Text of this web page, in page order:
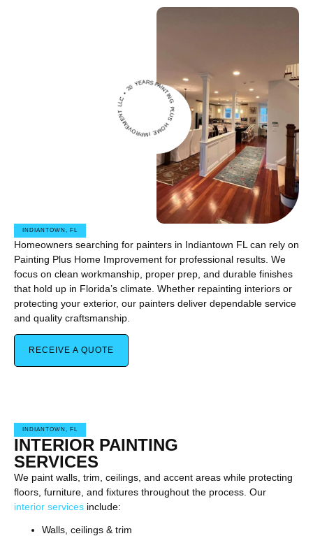
PAINT
IN
G
P
L
U
S
H
O
M
E
IMPROVE
M
E
N
T
L
L
C
•
2
0
Y
EARS •
INDIANTOWN, FL
Homeowners searching for painters in Indiantown FL can rely on
Painting Plus Home Improvement for professional results. We
focus on clean workmanship, proper prep, and durable finishes
that hold up in Florida’s climate. Whether repainting interiors or
protecting your exterior, our painters deliver dependable service
and quality craftsmanship.
RECEIVE A QUOTE
INDIANTOWN, FL
INTERIOR PAINTING
SERVICES
We paint walls, trim, ceilings, and accent areas while protecting
floors, furniture, and fixtures throughout the process. Our
interior services include:
Walls, ceilings & trim